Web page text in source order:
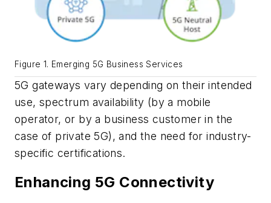
Figure 1. Emerging 5G Business Services
5G gateways vary depending on their intended
use, spectrum availability (by a mobile
operator, or by a business customer in the
case of private 5G), and the need for industry-
specific certifications.
Enhancing 5G Connectivity